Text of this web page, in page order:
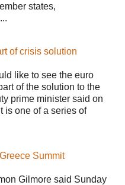
states,
of crisis solution
like to see the euro
of the solution to the
prime minister said on
is one of a series of
Summit
Gilmore said Sunday